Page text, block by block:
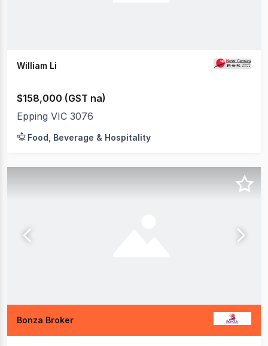
William Li
$158,000 (GST na)
Epping VIC 3076
Food, Beverage & Hospitality
Bonza Broker